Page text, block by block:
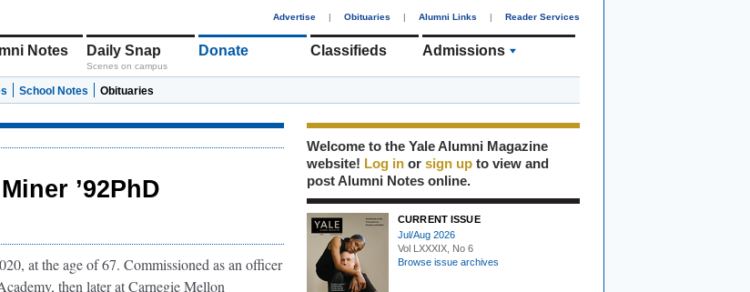
Advertise | Obituaries | Alumni Links | Reader Services
Notes Daily Snap
Scenes on campus
Donate Classifieds Admissions
School Notes Obituaries
’92PhD
at the age of 67. Commissioned as an officer
then later at Carnegie Mellon
Welcome to the Yale Alumni Magazine
website! Log in or sign up to view and
post Alumni Notes online.
CURRENT ISSUE
Jul/Aug 2026
Vol LXXXIX, No 6
Browse issue archives